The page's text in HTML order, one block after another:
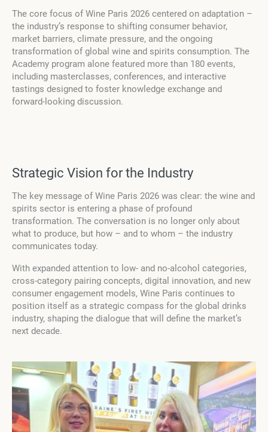
The core focus of Wine Paris 2026 centered on adaptation –
the industry’s response to shifting consumer behavior,
market barriers, climate pressure, and the ongoing
transformation of global wine and spirits consumption. The
Academy program alone featured more than 180 events,
including masterclasses, conferences, and interactive
tastings designed to foster knowledge exchange and
forward-looking discussion.
Strategic Vision for the Industry
The key message of Wine Paris 2026 was clear: the wine and
spirits sector is entering a phase of profound
transformation. The conversation is no longer only about
what to produce, but how – and to whom – the industry
communicates today.
With expanded attention to low- and no-alcohol categories,
cross-category pairing concepts, digital innovation, and new
consumer engagement models, Wine Paris continues to
position itself as a strategic compass for the global drinks
industry, shaping the dialogue that will define the market’s
next decade.